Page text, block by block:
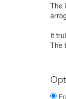
The
It
The